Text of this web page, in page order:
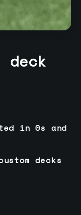
deck
in 0s and
decks